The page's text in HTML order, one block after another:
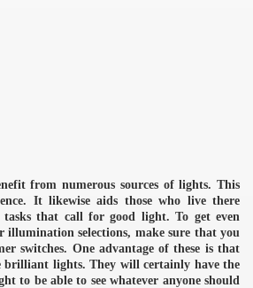
from numerous sources of lights. This
It likewise aids those who live there
tasks that call for good light. To get even
selections, make sure that you
switches. One advantage of these is that
brilliant lights. They will certainly have the
to be able to see whatever anyone should